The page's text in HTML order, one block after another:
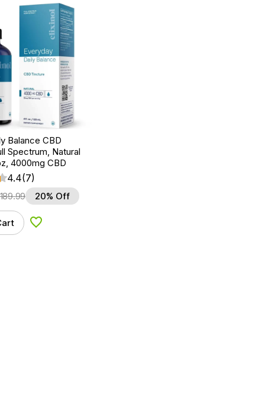
Balance CBD
Spectrum, Natural
4000mg CBD
4.4(7)
189.99 20% Off
Add to Wishlist